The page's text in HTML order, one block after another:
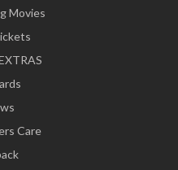
Movies
Care